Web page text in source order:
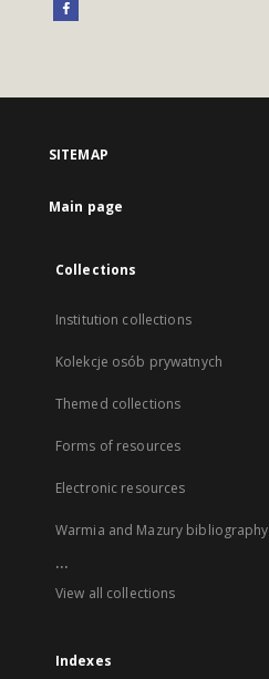
SITEMAP
Main page
Collections
Institution collections
Kolekcje osób prywatnych
Themed collections
Forms of resources
Electronic resources
Warmia and Mazury bibliography
...
View all collections
Indexes